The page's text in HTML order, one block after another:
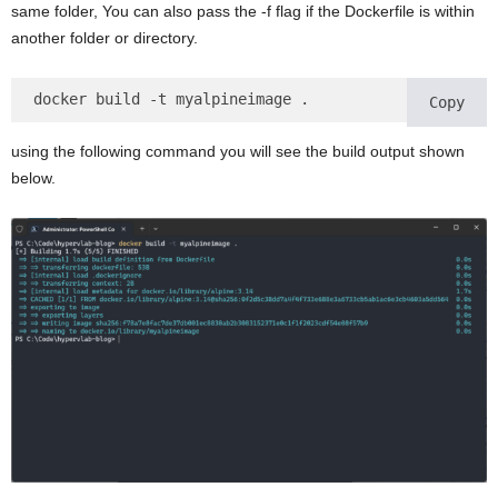
same folder, You can also pass the -f flag if the Dockerfile is within
another folder or directory.
docker build -t myalpineimage . Copy
using the following command you will see the build output shown
below.